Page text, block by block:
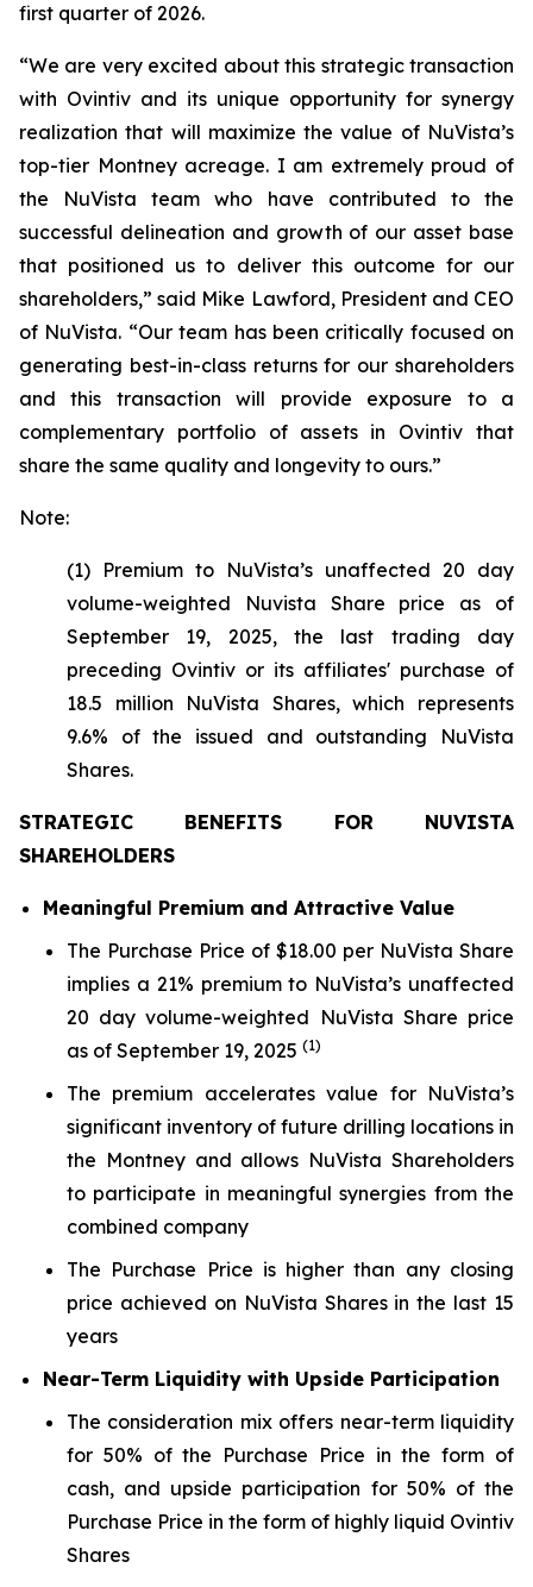
first quarter of 2026.
“We are very excited about this strategic transaction
with Ovintiv and its unique opportunity for synergy
realization that will maximize the value of NuVista’s
top-tier Montney acreage. I am extremely proud of
the NuVista team who have contributed to the
successful delineation and growth of our asset base
that positioned us to deliver this outcome for our
shareholders,” said Mike Lawford, President and CEO
of NuVista. “Our team has been critically focused on
generating best-in-class returns for our shareholders
and this transaction will provide exposure to a
complementary portfolio of assets in Ovintiv that
share the same quality and longevity to ours.”
Note:
(1) Premium to NuVista’s unaffected 20 day
volume-weighted Nuvista Share price as of
September 19, 2025, the last trading day
preceding Ovintiv or its affiliates' purchase of
18.5 million NuVista Shares, which represents
9.6% of the issued and outstanding NuVista
Shares.
STRATEGIC BENEFITS FOR NUVISTA
SHAREHOLDERS
Meaningful Premium and Attractive Value
The Purchase Price of $18.00 per NuVista Share
implies a 21% premium to NuVista’s unaffected
20 day volume-weighted NuVista Share price
as of September 19, 2025 (1)
The premium accelerates value for NuVista’s
significant inventory of future drilling locations in
the Montney and allows NuVista Shareholders
to participate in meaningful synergies from the
combined company
The Purchase Price is higher than any closing
price achieved on NuVista Shares in the last 15
years
Near-Term Liquidity with Upside Participation
The consideration mix offers near-term liquidity
for 50% of the Purchase Price in the form of
cash, and upside participation for 50% of the
Purchase Price in the form of highly liquid Ovintiv
Shares